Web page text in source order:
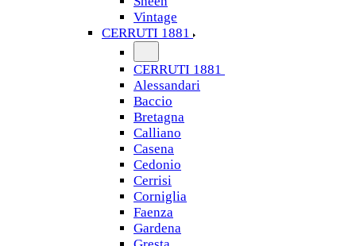
Vintage
CERRUTI 1881
CERRUTI 1881
Alessandari
Baccio
Bretagna
Calliano
Casena
Cedonio
Cerrisi
Corniglia
Faenza
Gardena